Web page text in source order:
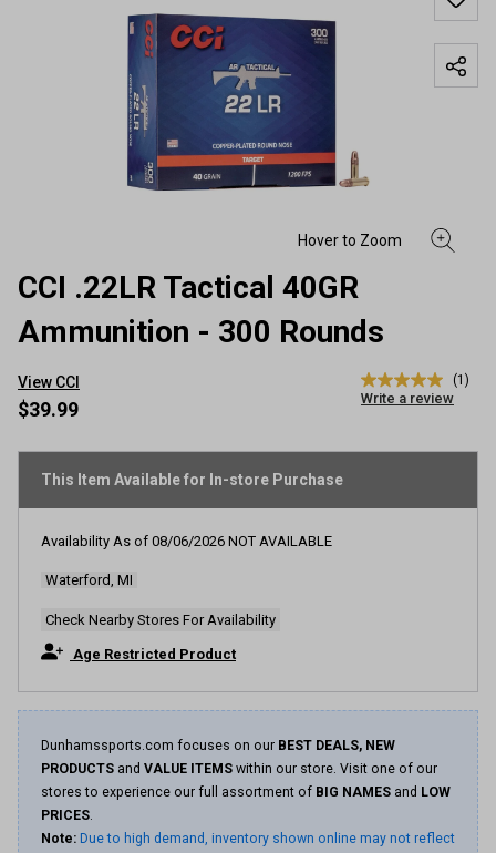
CCI .22LR Tactical 40GR
Ammunition - 300 Rounds
View CCI
5.0
out
stars,
value.
(1)
Write a review
$39.99
This Item Available for In-store Purchase
Availability As of 08/06/2026 NOT AVAILABLE
Waterford, MI
Check Nearby Stores For Availability
Age Restricted Product
Dunhamssports.com focuses on our BEST DEALS, NEW
PRODUCTS and VALUE ITEMS within our store. Visit one of our
stores to experience our full assortment of BIG NAMES and LOW
PRICES.
Note: Due to high demand, inventory shown online may not reflect